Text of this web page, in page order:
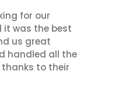
for our
was the best
us great
handled all the
thanks to their